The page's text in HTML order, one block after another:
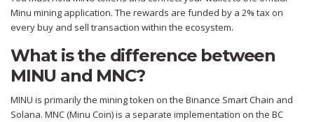
Minu mining application. The rewards are funded by a 2% tax on
every buy and sell transaction within the ecosystem.
What is the difference between
MINU and MNC?
MINU is primarily the mining token on the Binance Smart Chain and
Solana. MNC (Minu Coin) is a separate implementation on the BC